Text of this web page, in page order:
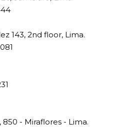
143, 2nd floor, Lima.
850 - Miraflores - Lima.